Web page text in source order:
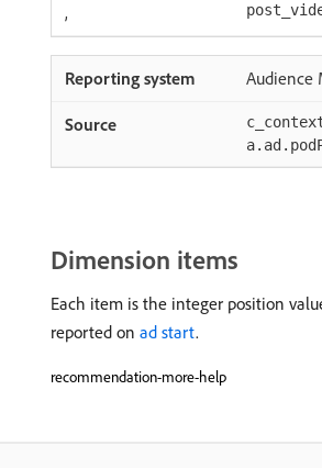
,
Audience
Dimension items
Each item is the integer position
reported on ad start.
recommendation-more-help